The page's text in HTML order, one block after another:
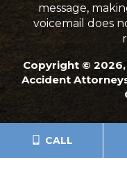
message,
voicemail does
Copyright ©
Accident
CALL